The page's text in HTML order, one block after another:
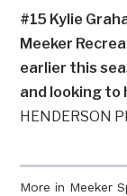
More in Meeker
#15 Kylie
Meeker
earlier this
and looking to
HENDERSON